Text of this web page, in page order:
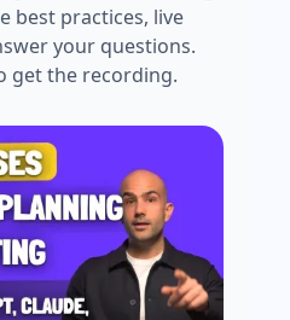
best practices, live
your questions.
get the recording.